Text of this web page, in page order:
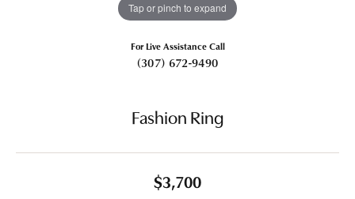
Tap or pinch to expand
For Live Assistance Call
(307) 672-9490
Fashion Ring
$3,700